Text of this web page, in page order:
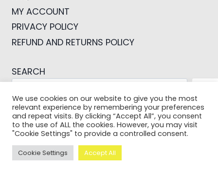
MY ACCOUNT
PRIVACY POLICY
REFUND AND RETURNS POLICY
SEARCH
© 2026 Pictures For Bloggers
We use cookies on our website to give you the most
relevant experience by remembering your preferences
and repeat visits. By clicking “Accept All”, you consent
to the use of ALL the cookies. However, you may visit
"Cookie Settings" to provide a controlled consent.
Cookie Settings Accept All